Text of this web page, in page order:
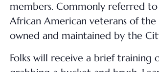
members. Commonly referred
African American veterans of
owned and maintained by the
Folks will receive a brief